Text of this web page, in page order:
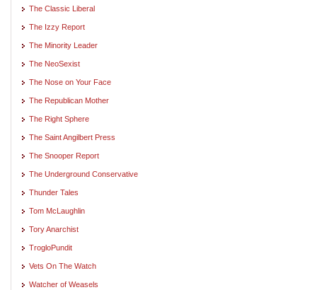
The Classic Liberal
The Izzy Report
The Minority Leader
The NeoSexist
The Nose on Your Face
The Republican Mother
The Right Sphere
The Saint Angilbert Press
The Snooper Report
The Underground Conservative
Thunder Tales
Tom McLaughlin
Tory Anarchist
TrogloPundit
Vets On The Watch
Watcher of Weasels